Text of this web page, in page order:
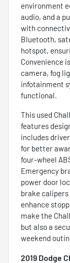
environment
audio, and a
with
Bluetooth,
hotspot,
Convenience
camera, fog
infotainment
functional.
This used
features
includes
for better
four-wheel
Emergency
power door
brake
enhance
make the
but also a
weekend
2019 Dodge